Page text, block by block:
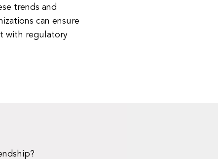
trends and
can ensure
with regulatory